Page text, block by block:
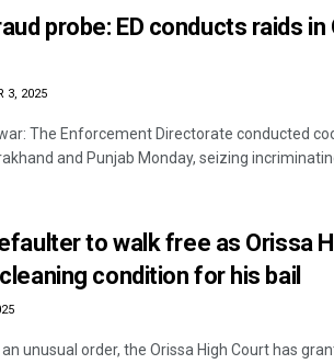
probe: ED conducts raids
3, 2025
The Enforcement Directorate conducted
and Punjab Monday, seizing
to walk free as Orissa
condition for his bail
unusual order, the Orissa High Court has